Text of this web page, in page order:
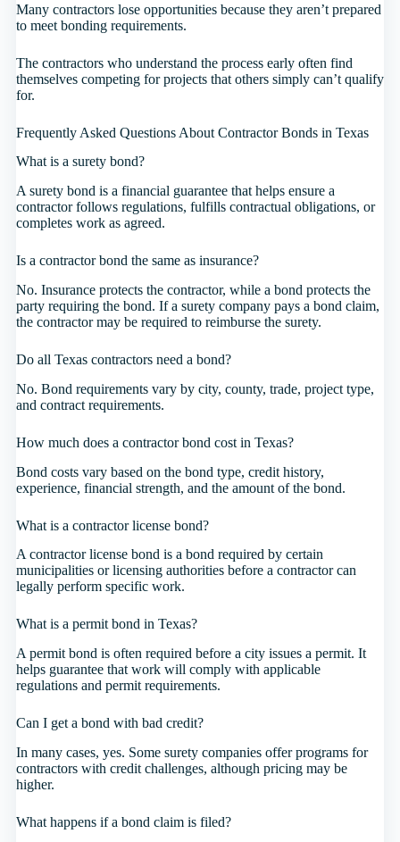
Many contractors lose opportunities because they aren’t prepared
to meet bonding requirements.
The contractors who understand the process early often find
themselves competing for projects that others simply can’t qualify
for.
Frequently Asked Questions About Contractor Bonds in Texas
What is a surety bond?
A surety bond is a financial guarantee that helps ensure a
contractor follows regulations, fulfills contractual obligations, or
completes work as agreed.
Is a contractor bond the same as insurance?
No. Insurance protects the contractor, while a bond protects the
party requiring the bond. If a surety company pays a bond claim,
the contractor may be required to reimburse the surety.
Do all Texas contractors need a bond?
No. Bond requirements vary by city, county, trade, project type,
and contract requirements.
How much does a contractor bond cost in Texas?
Bond costs vary based on the bond type, credit history,
experience, financial strength, and the amount of the bond.
What is a contractor license bond?
A contractor license bond is a bond required by certain
municipalities or licensing authorities before a contractor can
legally perform specific work.
What is a permit bond in Texas?
A permit bond is often required before a city issues a permit. It
helps guarantee that work will comply with applicable
regulations and permit requirements.
Can I get a bond with bad credit?
In many cases, yes. Some surety companies offer programs for
contractors with credit challenges, although pricing may be
higher.
What happens if a bond claim is filed?